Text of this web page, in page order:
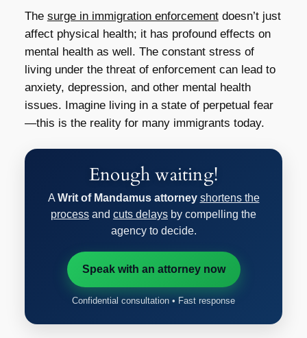
The surge in immigration enforcementdoesn’t just
affect physical health; it has profound effects on
mental health as well. The constant stress of
living under the threat of enforcement can lead to
anxiety, depression, and other mental health
issues. Imagine living in a state of perpetual fear
—this is the reality for many immigrants today.
Enough waiting!
A Writ of Mandamus attorney shortens the
process and cuts delays by compelling the
agency to decide.
Speak with an attorney now
Confidential consultation • Fast response